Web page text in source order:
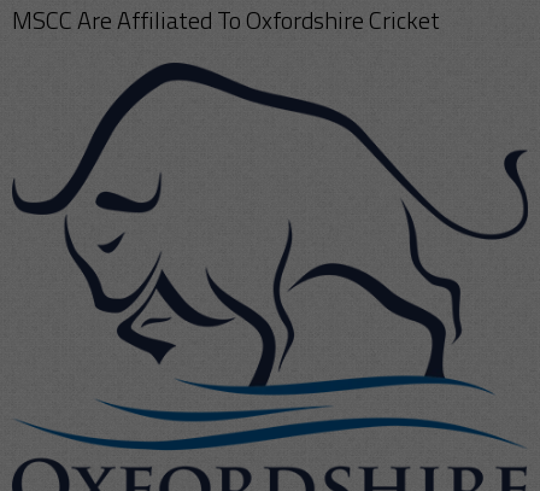
MSCC Are Affiliated To Oxfordshire Cricket